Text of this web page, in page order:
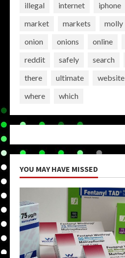
illegal
internet iphone
market
markets molly
onion
onions online
reddit
safely search
there
ultimate website
where
which
YOU MAY HAVE MISSED